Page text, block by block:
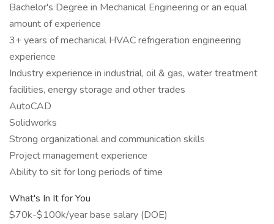
Bachelor's Degree in Mechanical Engineering or an equal
amount of experience
3+ years of mechanical HVAC refrigeration engineering
experience
Industry experience in industrial, oil & gas, water treatment
facilities, energy storage and other trades
AutoCAD
Solidworks
Strong organizational and communication skills
Project management experience
Ability to sit for long periods of time
What's In It for You
$70k-$100k/year base salary (DOE)